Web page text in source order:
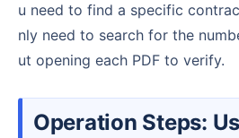
u need to find a specific
nly need to search for the
ut opening each PDF to verify.
Operation Steps: Using wildcard